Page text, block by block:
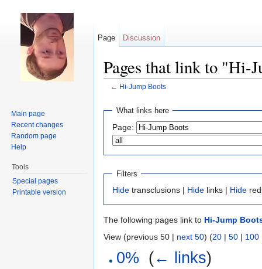
Pages that link to "Hi-
← Hi-Jump Boots
What links here
Page:
Filters
Hide transclusions | Hide links | Hide
The following pages link to Hi-Jump
View (previous 50 | next 50) (20 | 50 | 100
0% (← links)
Page Discussion
Main page
Recent changes
Random page
Help
Tools
Special pages
Printable version